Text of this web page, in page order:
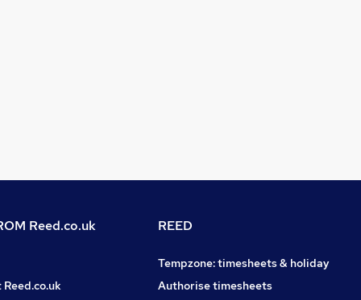
Reed.co.uk REED
Tempzone: timesheets & holiday
Authorise timesheets